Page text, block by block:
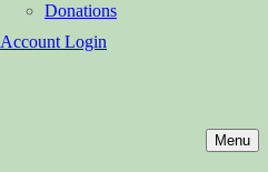
Donations
Account Login
Menu